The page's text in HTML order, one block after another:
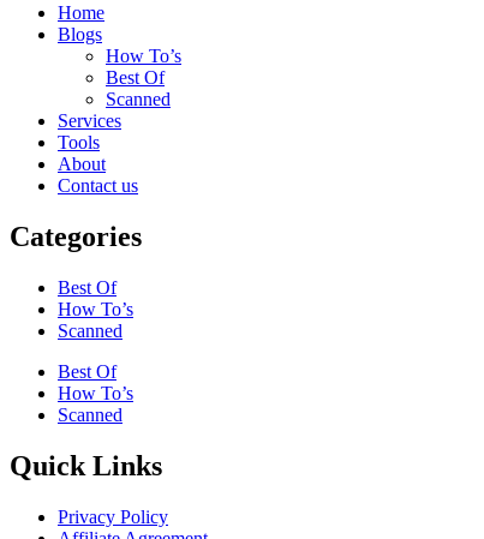
Home
Blogs
How To’s
Best Of
Scanned
Services
Tools
About
Contact us
Categories
Best Of
How To’s
Scanned
Best Of
How To’s
Scanned
Quick Links
Privacy Policy